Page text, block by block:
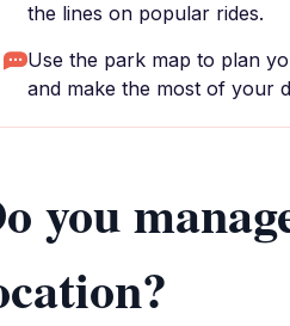
the lines on popular rides.
Use the park map to plan
and make the most of your
you